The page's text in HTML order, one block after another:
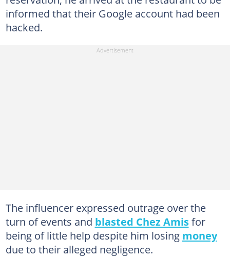
informed that their Google account had been
hacked.
The influencer expressed outrage over the
turn of events and blasted Chez Amisfor
being of little help despite him losing money
due to their alleged negligence.